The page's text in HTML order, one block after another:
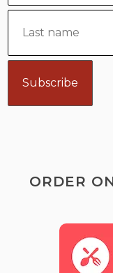
ORDER